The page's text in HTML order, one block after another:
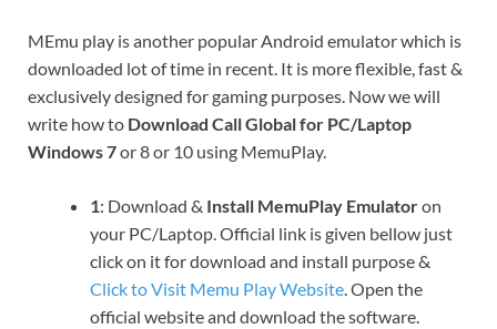
MEmu play is another popular Android emulator which is
downloaded lot of time in recent. It is more flexible, fast &
exclusively designed for gaming purposes. Now we will
write how to Download Call Global for PC/Laptop
Windows 7or 8 or 10 using MemuPlay.
1: Download & Install MemuPlay Emulatoron
your PC/Laptop. Official link is given bellow just
click on it for download and install purpose &
Click to Visit Memu Play Website. Open the
official website and download the software.